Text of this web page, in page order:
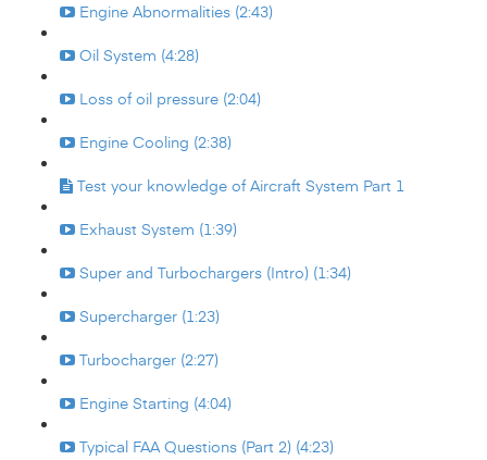
Engine Abnormalities (2:43)
Oil System (4:28)
Loss of oil pressure (2:04)
Engine Cooling (2:38)
Test your knowledge of Aircraft System Part 1
Exhaust System (1:39)
Super and Turbochargers (Intro) (1:34)
Supercharger (1:23)
Turbocharger (2:27)
Engine Starting (4:04)
Typical FAA Questions (Part 2) (4:23)